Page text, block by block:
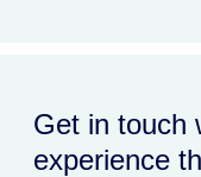
Get in touch
experience